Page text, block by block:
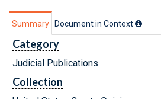
Summary Document in Context
Category
Judicial Publications
Collection